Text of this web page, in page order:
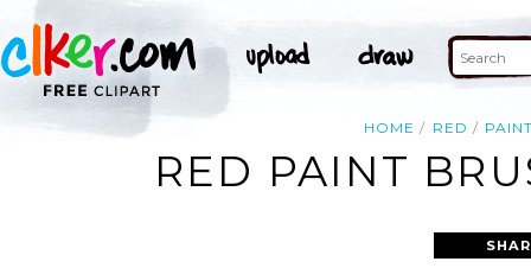
HOME RED
RED PAINT